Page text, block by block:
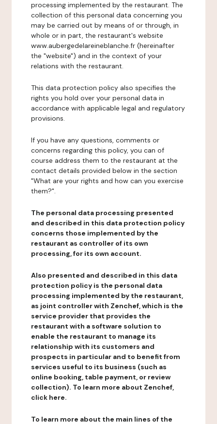
processing implemented by the restaurant. The
collection of this personal data concerning you
may be carried out by means of or through, in
whole or in part, the restaurant's website
www.aubergedelareineblanche.fr (hereinafter
the "website") and in the context of your
relations with the restaurant.
This data protection policy also specifies the
rights you hold over your personal data in
accordance with applicable legal and regulatory
provisions.
If you have any questions, comments or
concerns regarding this policy, you can of
course address them to the restaurant at the
contact details provided below in the section
"What are your rights and how can you exercise
them?".
The personal data processing presented
and described in this data protection policy
concerns those implemented by the
restaurant as controller of its own
processing, for its own account.
Also presented and described in this data
protection policy is the personal data
processing implemented by the restaurant,
as joint controller with Zenchef, which is the
service provider that provides the
restaurant with a software solution to
enable the restaurant to manage its
relationship with its customers and
prospects in particular and to benefit from
services useful to its business (such as
online booking, table payment, or review
collection). To learn more about Zenchef,
click here.
To learn more about the main lines of the